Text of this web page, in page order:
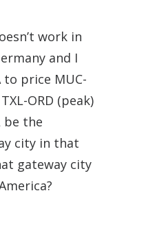
work in
and I
to price MUC-
ORD (peak)
be the
city in that
gateway city